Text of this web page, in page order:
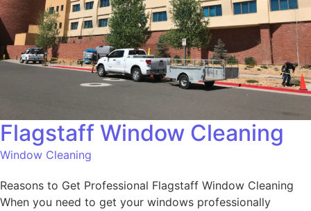
Flagstaff Window Cleaning
Window Cleaning
Reasons to Get Professional Flagstaff Window Cleaning
When you need to get your windows professionally